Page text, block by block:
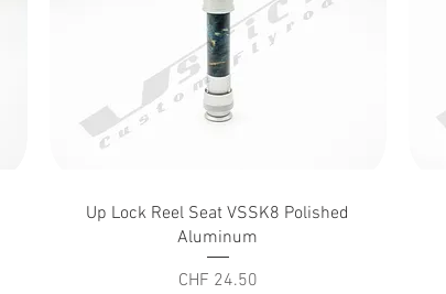
Quick View
Up Lock Reel Seat VSSK8 Polished
Aluminum
Price
CHF 24.50